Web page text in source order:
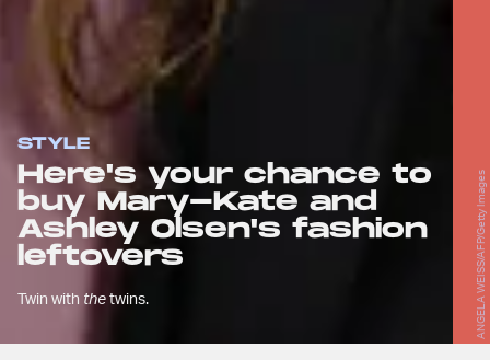
STYLE
Here's your chance to
buy Mary-Kate and
Ashley Olsen's fashion
leftovers
Twin with thetwins. ANGELA WEISS/AFP/Getty Images